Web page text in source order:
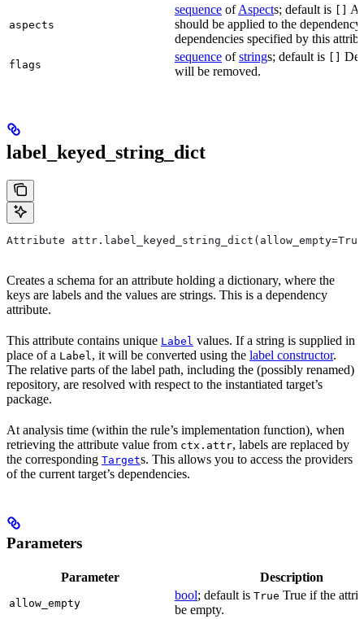
aspects
sequence ofAspects; default is
should be applied to the
dependencies specified by this
flags
sequence ofstrings; default is
will be removed.
label_keyed_string_dict
Attribute
Creates a schema for an attribute holding a dictionary, where the
keys are labels and the values are strings. This is a dependency
attribute.
This attribute contains unique Label values. If a string is supplied in
place of a Label, it will be converted using the label constructor.
The relative parts of the label path, including the (possibly renamed)
repository, are resolved with respect to the instantiated target’s
package.
At analysis time (within the rule’s implementation function), when
retrieving the attribute value from ctx.attr, labels are replaced by
the corresponding Targets. This allows you to access the providers
of the current target’s dependencies.
Parameters
Parameter Description
allow_empty
bool; default is True True if the
be empty.